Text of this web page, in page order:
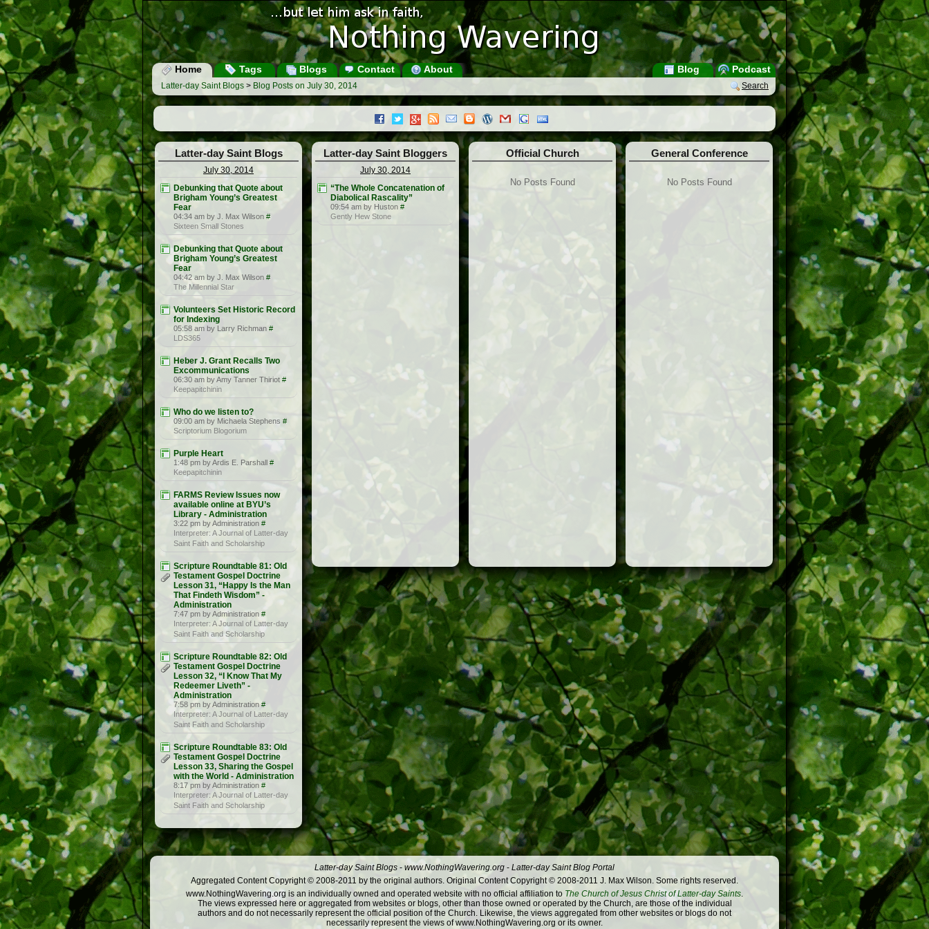
Home Tags Blogs Contact About Podcast
Blog
Search
Latter-day Saint Blogs > Blog Posts on July 30, 2014
Latter-day Saint Blogs
July 30, 2014
Debunking that Quote about
Brigham Young’s Greatest
Fear
04:34 am by J. Max Wilson #
Sixteen Small Stones
Debunking that Quote about
Brigham Young’s Greatest
Fear
04:42 am by J. Max Wilson #
The Millennial Star
Volunteers Set Historic Record
for Indexing
05:58 am by Larry Richman #
LDS365
Heber J. Grant Recalls Two
Excommunications
06:30 am by Amy Tanner Thiriot #
Keepapitchinin
Who do we listen to?
09:00 am by Michaela Stephens #
Scriptorium Blogorium
Purple Heart
1:48 pm by Ardis E. Parshall #
Keepapitchinin
FARMS Review Issues now
available online at BYU’s
Library - Administration
3:22 pm by Administration #
Interpreter: A Journal of Latter-day
Saint Faith and Scholarship
Scripture Roundtable 81: Old
Testament Gospel Doctrine
Lesson 31, “Happy Is the Man
That Findeth Wisdom” -
Administration
7:47 pm by Administration #
Interpreter: A Journal of Latter-day
Saint Faith and Scholarship
Scripture Roundtable 82: Old
Testament Gospel Doctrine
Lesson 32, “I Know That My
Redeemer Liveth” -
Administration
7:58 pm by Administration #
Interpreter: A Journal of Latter-day
Saint Faith and Scholarship
Scripture Roundtable 83: Old
Testament Gospel Doctrine
Lesson 33, Sharing the Gospel
with the World - Administration
8:17 pm by Administration #
Interpreter: A Journal of Latter-day
Saint Faith and Scholarship
Latter-day Saint Bloggers
July 30, 2014
“The Whole Concatenation of
Diabolical Rascality”
09:54 am by Huston #
Gently Hew Stone
Official Church
No Posts Found
General Conference
No Posts Found
Latter-day Saint Blogs - www.NothingWavering.org - Latter-day Saint Blog Portal
Aggregated Content Copyright © 2008-2011 by the original authors. Original Content Copyright © 2008-2011 J. Max Wilson. Some rights reserved.
www.NothingWavering.org is an individually owned and operated website with no official affiliation to The Church of Jesus Christ of Latter-day Saints.
The views expressed here or aggregated from websites or blogs, other than those owned or operated by the Church, are those of the individual
authors and do not necessarily represent the official position of the Church. Likewise, the views aggregated from other websites or blogs do not
necessarily represent the views of www.NothingWavering.org or its owner.